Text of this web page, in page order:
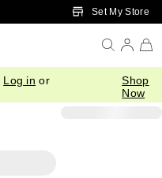
Skip to Main ContentSet My Store
Log in or
Shop
Now